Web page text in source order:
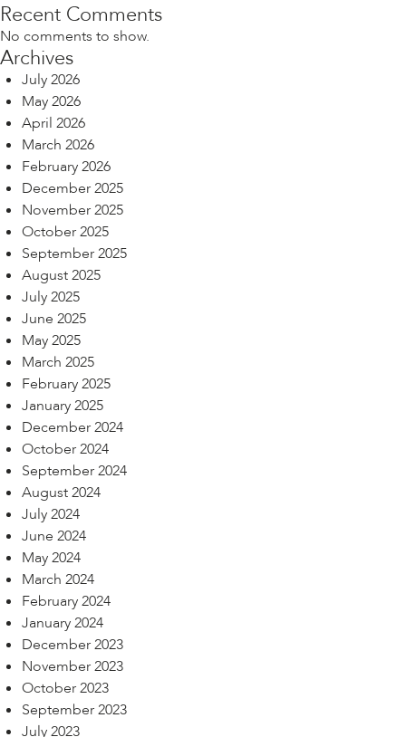
Recent Comments
No comments to show.
Archives
July 2026
May 2026
April 2026
March 2026
February 2026
December 2025
November 2025
October 2025
September 2025
August 2025
July 2025
June 2025
May 2025
March 2025
February 2025
January 2025
December 2024
October 2024
September 2024
August 2024
July 2024
June 2024
May 2024
March 2024
February 2024
January 2024
December 2023
November 2023
October 2023
September 2023
July 2023